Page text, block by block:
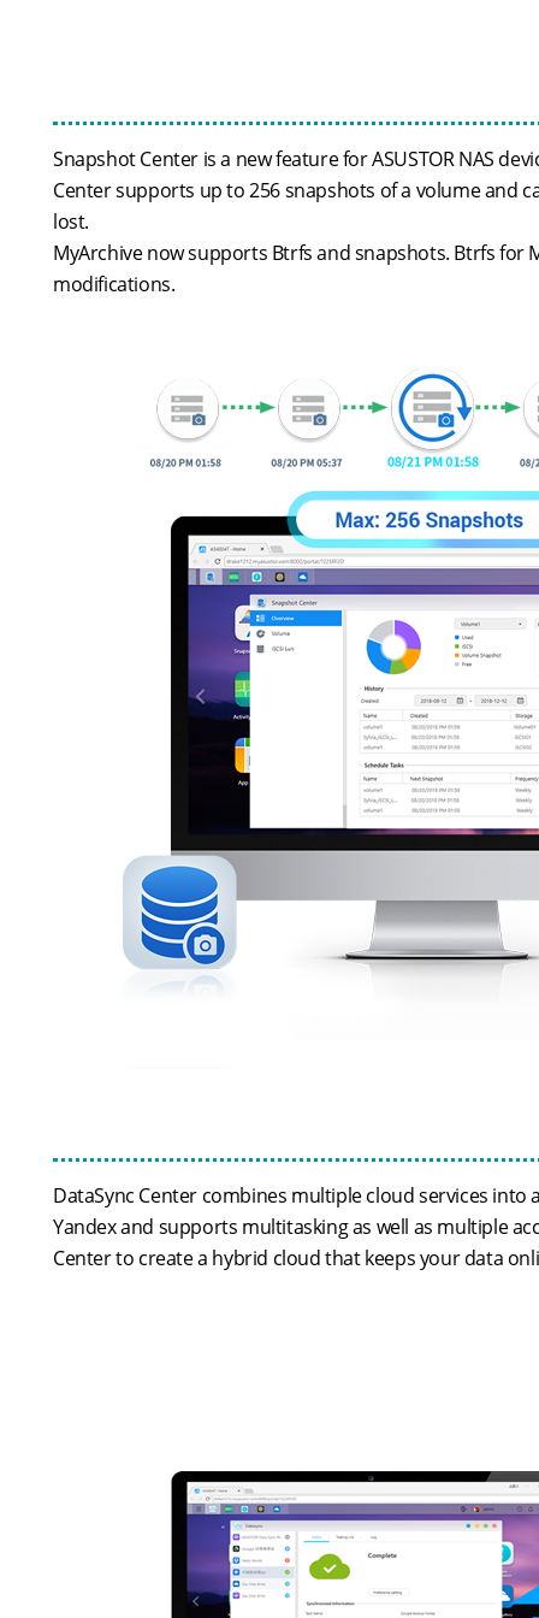
Snapshot Center is a new feature for ASUSTOR NAS
Center supports up to 256 snapshots of a volume and
lost.
MyArchive now supports Btrfs and snapshots. Btrfs
modifications.
DataSync Center combines multiple cloud services
Yandex and supports multitasking as well as multiple
Center to create a hybrid cloud that keeps your data